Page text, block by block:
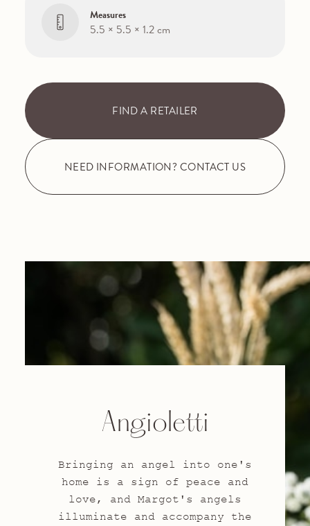
Measures
5.5 × 5.5 × 1.2 cm
FIND A RETAILER
NEED INFORMATION? CONTACT US
Angioletti
Bringing an angel into one's
home is a sign of peace and
love, and Margot's angels
illuminate and accompany the